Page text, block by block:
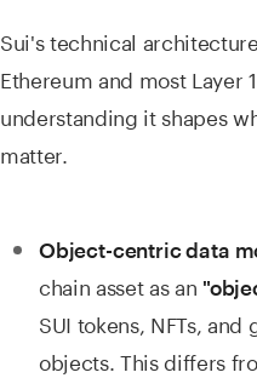
Sui's technical
Ethereum and most Layer
understanding it shapes
matter.
Object-centric data
chain asset as an
SUI tokens, NFTs,
objects. This differs